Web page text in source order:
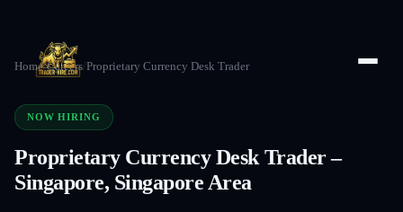
Home/Careers/Proprietary Currency Desk Trader
NOW HIRING
Proprietary Currency Desk Trader –
Singapore, Singapore Area